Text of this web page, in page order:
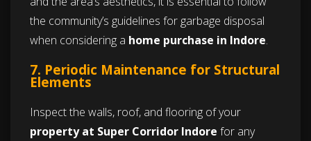
the community’s guidelines for garbage disposal
when considering a home purchase in Indore.
7. Periodic Maintenance for Structural
Elements
Inspect the walls, roof, and flooring of your
property at Super Corridor Indore for any